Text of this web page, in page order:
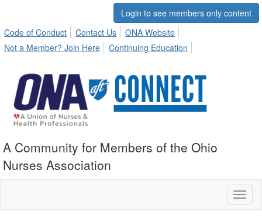
Login to see members only content
Code of Conduct
Contact Us
ONA Website
Not a Member? Join Here
Continuing Education
A Community for Members of the Ohio
Nurses Association